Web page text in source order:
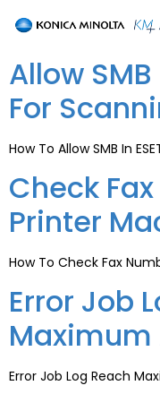
Allow
For
How To Allow SMB In
Check
Printer
How To Check Fax
Error Job
Error Job Log Reach